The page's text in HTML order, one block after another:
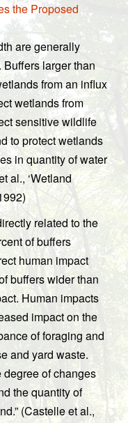
the Proposed
are generally
larger than
from an influx
wetlands from
sensitive wildlife
to protect wetlands
in quantity of water
al., ‘Wetland
related to the
of buffers
human impact
buffers wider than
Human impacts
impact on the
of foraging and
and yard waste.
of changes
the quantity of
(Castelle et al.,